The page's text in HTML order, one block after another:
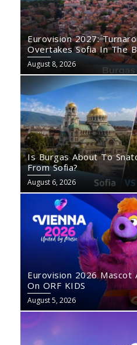
Eurovision 2027:
Overtakes Sofia In The
August 8, 2026
Is Burgas About To
From Sofia?
August 6, 2026
Eurovision 2026 Mascot
On ORF KIDS
August 5, 2026